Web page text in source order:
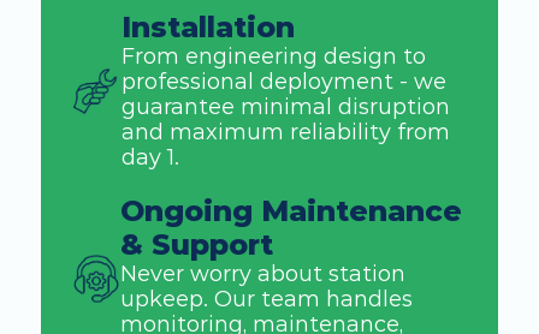
Installation
From engineering design to
professional deployment - we
guarantee minimal disruption
and maximum reliability from
day 1.
Ongoing Maintenance
& Support
Never worry about station
upkeep. Our team handles
monitoring, maintenance,